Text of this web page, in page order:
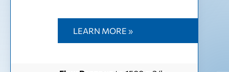
LEARN MORE »